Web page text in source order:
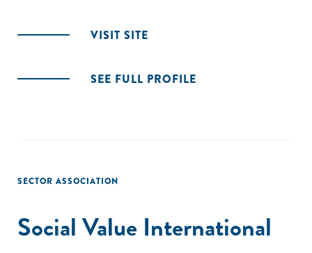
VISIT SITE
SEE FULL PROFILE
SECTOR ASSOCIATION
Social Value International